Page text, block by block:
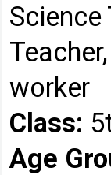
Science
worker
Class:
Age